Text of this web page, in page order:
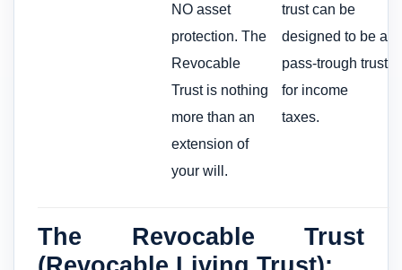
NO asset
protection. The
Revocable
Trust is nothing
more than an
extension of
your will.
trust can be
designed to be a
pass-trough trust
for income
taxes.
The Revocable Trust